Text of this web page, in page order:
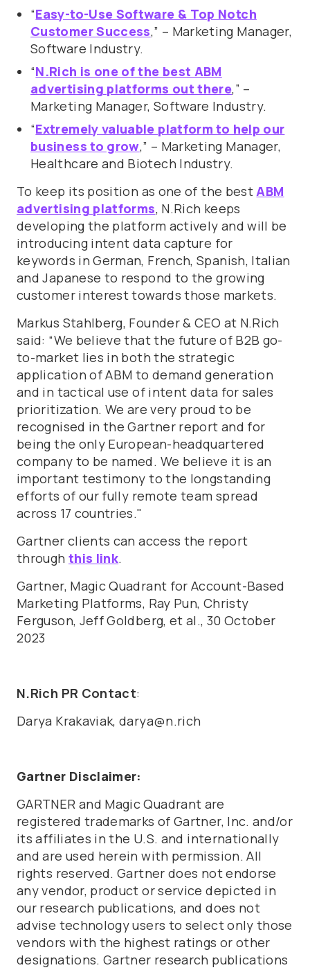
“Easy-to-Use Software & Top Notch
Customer Success,” – Marketing Manager,
Software Industry.
“N.Rich is one of the best ABM
advertising platforms out there,” –
Marketing Manager, Software Industry.
“Extremely valuable platform to help our
business to grow,” – Marketing Manager,
Healthcare and Biotech Industry.
To keep its position as one of the bestABM
advertising platforms, N.Rich keeps
developing the platform actively and will be
introducing intent data capture for
keywords in German, French, Spanish, Italian
and Japanese to respond to the growing
customer interest towards those markets.
Markus Stahlberg, Founder & CEO at N.Rich
said: “We believe that the future of B2B go-
to-market lies in both the strategic
application of ABM to demand generation
and in tactical use of intent data for sales
prioritization. We are very proud to be
recognised in the Gartner report and for
being the only European-headquartered
company to be named. We believe it is an
important testimony to the longstanding
efforts of our fully remote team spread
across 17 countries."
Gartner clients can access the report
through this link.
Gartner, Magic Quadrant for Account-Based
Marketing Platforms, Ray Pun, Christy
Ferguson, Jeff Goldberg, et al., 30 October
2023
N.Rich PR Contact:
Darya Krakaviak, darya@n.rich
Gartner Disclaimer:
GARTNER and Magic Quadrant are
registered trademarks of Gartner, Inc. and/or
its affiliates in the U.S. and internationally
and are used herein with permission. All
rights reserved. Gartner does not endorse
any vendor, product or service depicted in
our research publications, and does not
advise technology users to select only those
vendors with the highest ratings or other
designations. Gartner research publications